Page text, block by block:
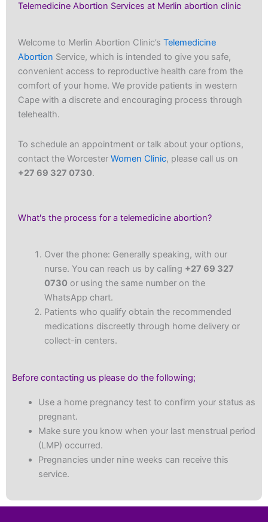
Telemedicine Abortion Services at Merlin abortion clinic
Welcome to Merlin Abortion Clinic’s Telemedicine
Abortion Service, which is intended to give you safe,
convenient access to reproductive health care from the
comfort of your home. We provide patients in western
Cape with a discrete and encouraging process through
telehealth.
To schedule an appointment or talk about your options,
contact the Worcester Women Clinic, please call us on
+27 69 327 0730.
What's the process for a telemedicine abortion?
Over the phone: Generally speaking, with our
nurse. You can reach us by calling +27 69 327
0730 or using the same number on the
WhatsApp chart.
Patients who qualify obtain the recommended
medications discreetly through home delivery or
collect-in centers.
Before contacting us please do the following;
Use a home pregnancy test to confirm your status as
pregnant.
Make sure you know when your last menstrual period
(LMP) occurred.
Pregnancies under nine weeks can receive this
service.